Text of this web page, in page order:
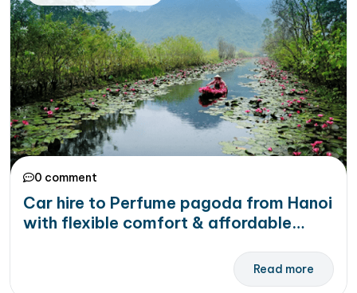
0 comment
Car hire to Perfume pagoda from Hanoi
with flexible comfort & affordable
Read more